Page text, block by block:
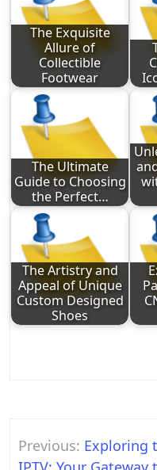
The Exquisite
Allure of
Collectible
Footwear
The Ultimate
Guide to Choosing
the Perfect…
The Artistry and
Appeal of Unique
Custom Designed
Shoes
Post
navigation
Previous: Exploring